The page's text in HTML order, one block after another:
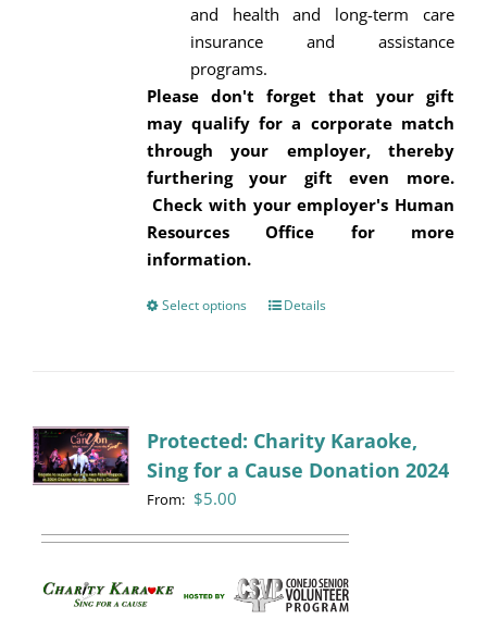
and health and long-term care
insurance and assistance
programs.
Please don't forget that your gift
may qualify for a corporate match
through your employer, thereby
furthering your gift even more.
Check with your employer's Human
Resources Office for more
information.
Select options
This
The
options
on
the
Details
Protected: Charity Karaoke,
Sing for a Cause Donation 2024
From: $5.00